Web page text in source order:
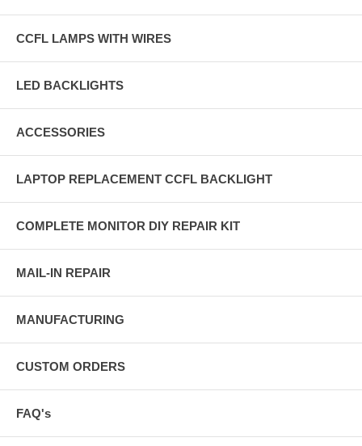
CCFL LAMPS WITH WIRES
LED BACKLIGHTS
ACCESSORIES
LAPTOP REPLACEMENT CCFL BACKLIGHT
COMPLETE MONITOR DIY REPAIR KIT
MAIL-IN REPAIR
MANUFACTURING
CUSTOM ORDERS
FAQ's